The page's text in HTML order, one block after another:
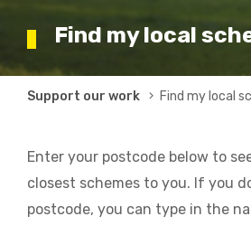
Find my local
Breadcrumb
Support our work Find my local
Enter your postcode below to
closest schemes to you. If you
postcode, you can type in the